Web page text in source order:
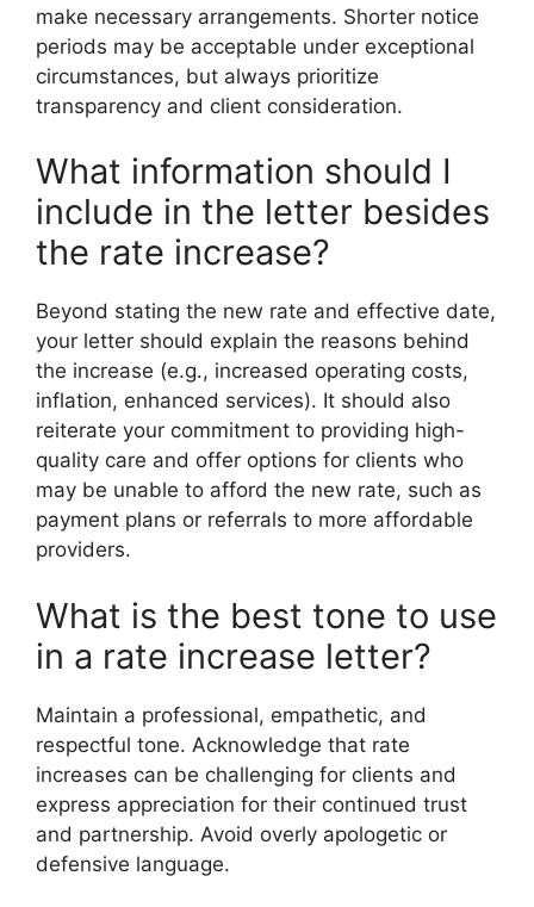
make necessary arrangements. Shorter notice
periods may be acceptable under exceptional
circumstances, but always prioritize
transparency and client consideration.
What information should I
include in the letter besides
the rate increase?
Beyond stating the new rate and effective date,
your letter should explain the reasons behind
the increase (e.g., increased operating costs,
inflation, enhanced services). It should also
reiterate your commitment to providing high-
quality care and offer options for clients who
may be unable to afford the new rate, such as
payment plans or referrals to more affordable
providers.
What is the best tone to use
in a rate increase letter?
Maintain a professional, empathetic, and
respectful tone. Acknowledge that rate
increases can be challenging for clients and
express appreciation for their continued trust
and partnership. Avoid overly apologetic or
defensive language.